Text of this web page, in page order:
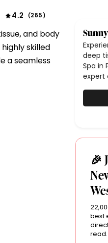
deep
Spa in
expert
🎉
best
read.
4.2 (265)
and body
skilled
a seamless